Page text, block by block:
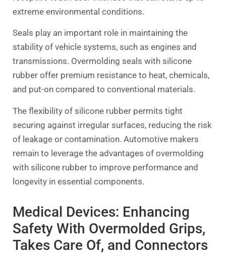
extreme environmental conditions.
Seals play an important role in maintaining the
stability of vehicle systems, such as engines and
transmissions. Overmolding seals with silicone
rubber offer premium resistance to heat, chemicals,
and put-on compared to conventional materials.
The flexibility of silicone rubber permits tight
securing against irregular surfaces, reducing the risk
of leakage or contamination. Automotive makers
remain to leverage the advantages of overmolding
with silicone rubber to improve performance and
longevity in essential components.
Medical Devices: Enhancing
Safety With Overmolded Grips,
Takes Care Of, and Connectors